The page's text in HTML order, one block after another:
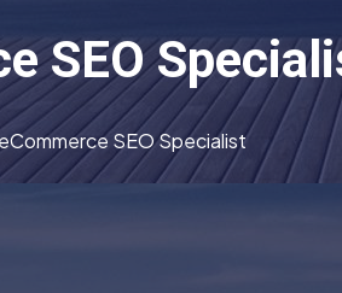
SEO
eCommerce SEO Specialist